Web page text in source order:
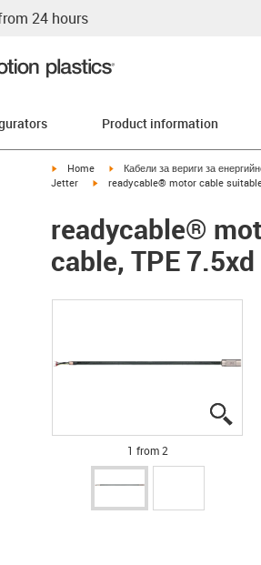
24 hours
Product information
igus-icon-arrow-right
Home igus-icon-arrow-right
Кабели за вериги за
Jetter
igus-icon-arrow-right
readycable® motor cable
readycable®
cable, TPE 7.5xd
1 from 2